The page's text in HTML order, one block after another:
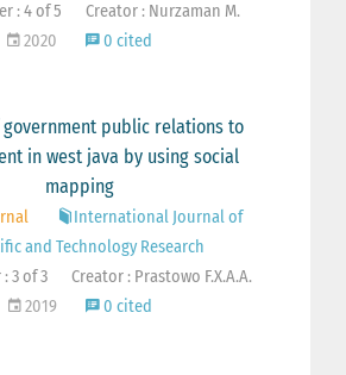
: 4 of 5
Creator : Nurzaman M.
2020
0 cited
government public relations to
in west java by using social
mapping
International Journal of
and Technology Research
3 of 3
Creator : Prastowo F.X.A.A.
2019
0 cited